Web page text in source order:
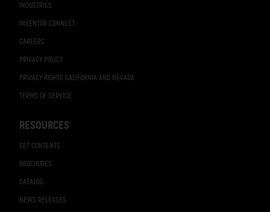
INDUSTRIES
INVENTOR CONNECT
CAREERS
PRIVACY POLICY
PRIVACY RIGHTS CALIFORNIA AND NEVADA
TERMS OF SERVICE
RESOURCES
SET CONTENTS
BROCHURES
CATALOG
NEWS RELEASES